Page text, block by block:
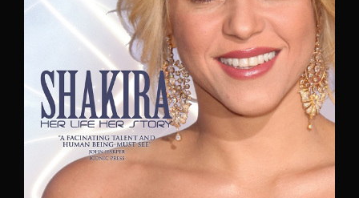
Lost Your Password?